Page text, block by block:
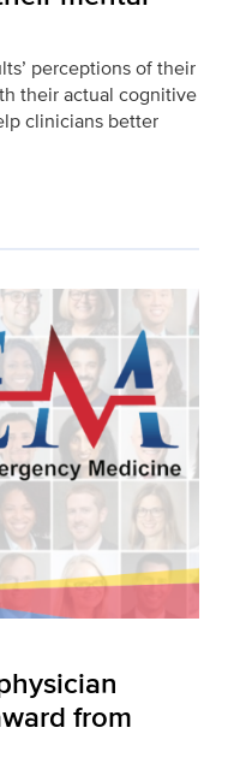
perceptions of their
their actual cognitive
clinicians better
from